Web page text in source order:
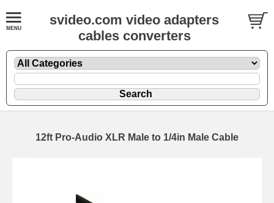
svideo.com video adapters
cables converters
12ft Pro-Audio XLR Male to 1/4in Male Cable